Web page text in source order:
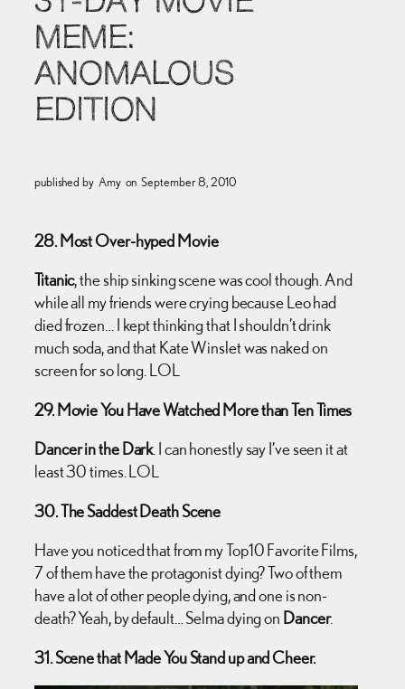
MEME:
ANOMALOUS
EDITION
published by Amy on September 8, 2010
28. Most Over-hyped Movie
Titanic, the ship sinking scene was cool though. And
while all my friends were crying because Leo had
died frozen… I kept thinking that I shouldn’t drink
much soda, and that Kate Winslet was naked on
screen for so long. LOL
29. Movie You Have Watched More than Ten Times
Dancer in the Dark. I can honestly say I’ve seen it at
least 30 times. LOL
30. The Saddest Death Scene
Have you noticed that from my Top10 Favorite Films,
7 of them have the protagonist dying? Two of them
have a lot of other people dying, and one is non-
death? Yeah, by default… Selma dying on Dancer.
31. Scene that Made You Stand up and Cheer.